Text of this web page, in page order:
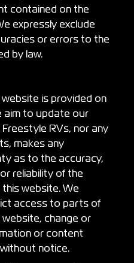
contained on the
expressly exclude
or errors to the
by law.
is provided on
aim to update our
RVs, nor any
makes any
as to the accuracy,
reliability of the
website. We
access to parts of
change or
or content
notice.